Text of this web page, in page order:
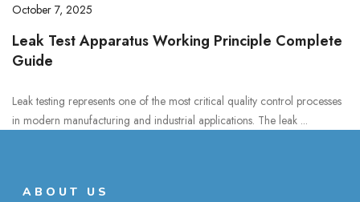
October 7, 2025
Leak Test Apparatus Working Principle Complete
Guide
Leak testing represents one of the most critical quality control processes
in modern manufacturing and industrial applications. The leak ...
ABOUT US